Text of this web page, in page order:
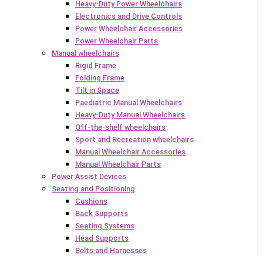
Heavy-Duty Power Wheelchairs
Electronics and Drive Controls
Power Wheelchair Accessories
Power Wheelchair Parts
Manual wheelchairs
Rigid Frame
Folding Frame
Tilt in Space
Paediatric Manual Wheelchairs
Heavy-Duty Manual Wheelchairs
Off-the-shelf wheelchairs
Sport and Recreation wheelchairs
Manual Wheelchair Accessories
Manual Wheelchair Parts
Power Assist Devices
Seating and Positioning
Cushions
Back Supports
Seating Systems
Head Supports
Belts and Harnesses